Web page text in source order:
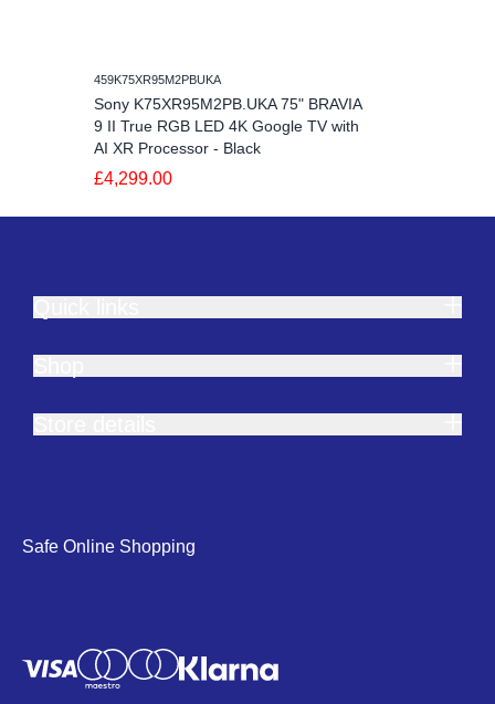
459K75XR95M2PBUKA
Sony K75XR95M2PB.UKA 75" BRAVIA
9 II True RGB LED 4K Google TV with
AI XR Processor - Black
£4,299.00
Safe Online Shopping